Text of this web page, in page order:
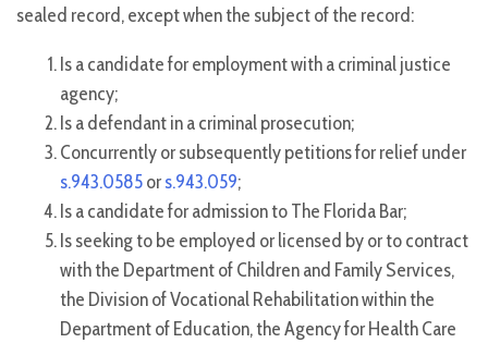
sealed record, except when the subject of the record:
Is a candidate for employment with a criminal justice
agency;
Is a defendant in a criminal prosecution;
Concurrently or subsequently petitions for relief under
s.943.0585ors.943.059;
Is a candidate for admission to The Florida Bar;
Is seeking to be employed or licensed by or to contract
with the Department of Children and Family Services,
the Division of Vocational Rehabilitation within the
Department of Education, the Agency for Health Care